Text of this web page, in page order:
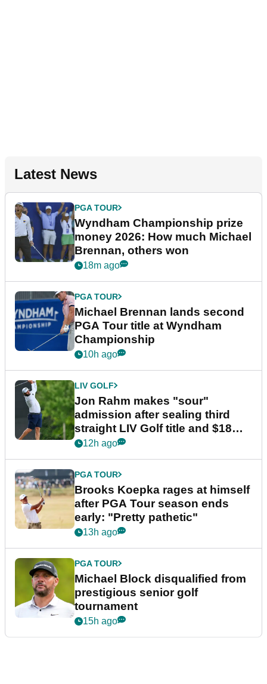
Latest News
PGA TOUR
Wyndham Championship prize
money 2026: How much Michael
Brennan, others won
18m ago
PGA TOUR
Michael Brennan lands second
PGA Tour title at Wyndham
Championship
10h ago
LIV GOLF
Jon Rahm makes "sour"
admission after sealing third
straight LIV Golf title and $18m
bonus
12h ago
PGA TOUR
Brooks Koepka rages at himself
after PGA Tour season ends
early: "Pretty pathetic"
13h ago
PGA TOUR
Michael Block disqualified from
prestigious senior golf
tournament
15h ago